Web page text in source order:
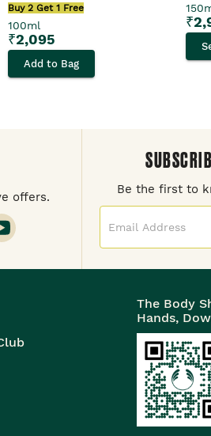
Buy 2 Get 1 Free
100ml
₹2,095
Add to Bag
₹
offers.
Be the first to
The Body
Hands,